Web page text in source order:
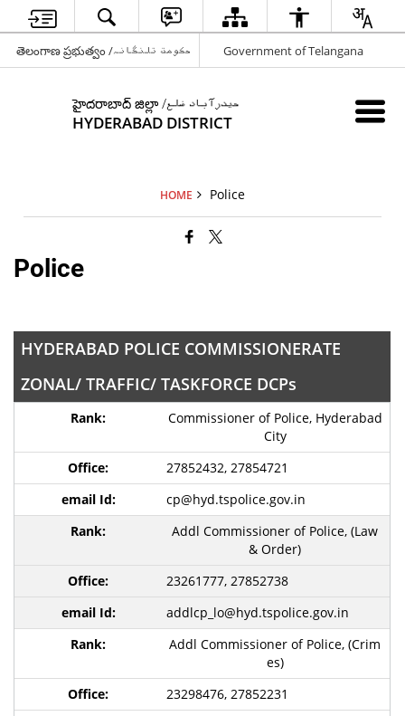
తెలంగాణ ప్రభుత్వం /حکومت تلنگانہ Government of Telangana
హైదరాబాద్ జిల్లా /حیدرآباد ضلع
HYDERABAD DISTRICT
HOME Police
Police
HYDERABAD POLICE COMMISSIONERATE
Commissioner of Police, Hyderabad
City
27852432, 27854721
cp@hyd.tspolice.gov.in
Addl Commissioner of Police, (Law
& Order)
23261777, 27852738
addlcp_lo@hyd.tspolice.gov.in
Addl Commissioner of Police, (Crim
es)
23298476, 27852231
ZONAL/ TRAFFIC/ TASKFORCE DCPs